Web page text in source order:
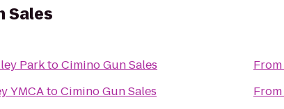
Sales
ParktoCimino Gun Sales
YMCAtoCimino Gun Sales
From
From